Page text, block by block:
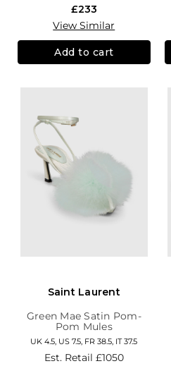
£233
View Similar
Add to cart
Saint Laurent
Green Mae Satin Pom-
Pom Mules
UK 4.5, US 7.5, FR 38.5, IT 37.5
Est. Retail £1050